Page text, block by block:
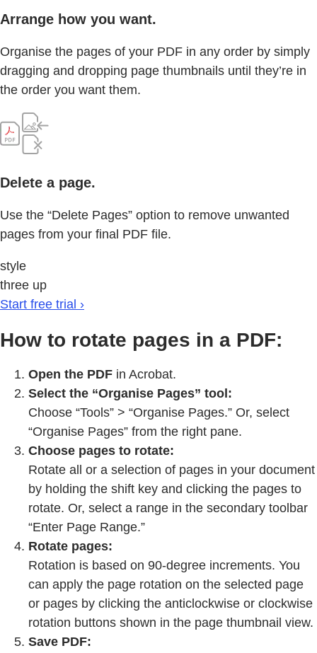
Arrange how you want.
Organise the pages of your PDF in any order by simply
dragging and dropping page thumbnails until they’re in
the order you want them.
Delete a page.
Use the “Delete Pages” option to remove unwanted
pages from your final PDF file.
style
three up
Start free trial ›
How to rotate pages in a PDF:
Open the PDF in Acrobat.
Select the “Organise Pages” tool:
Choose “Tools” > “Organise Pages.” Or, select
“Organise Pages” from the right pane.
Choose pages to rotate:
Rotate all or a selection of pages in your document
by holding the shift key and clicking the pages to
rotate. Or, select a range in the secondary toolbar
“Enter Page Range.”
Rotate pages:
Rotation is based on 90-degree increments. You
can apply the page rotation on the selected page
or pages by clicking the anticlockwise or clockwise
rotation buttons shown in the page thumbnail view.
Save PDF: